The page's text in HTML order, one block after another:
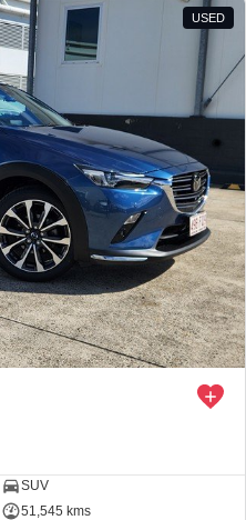
USED
SUV
51,545 kms